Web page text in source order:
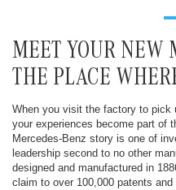
MEET YOUR NEW
THE PLACE
When you visit the factory to pick
your experiences become part of
Mercedes-Benz story is one of
leadership second to no other
designed and manufactured in
claim to over 100,000 patents